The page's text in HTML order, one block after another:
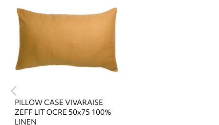
PILLOW CASE VIVARAISE
ZEFF LIT OCRE 50x75 100%
LINEN